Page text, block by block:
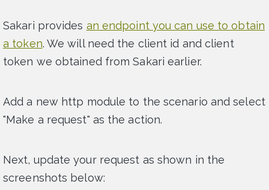
Sakari provides an endpoint you can use to obtain
a token. We will need the client id and client
token we obtained from Sakari earlier.
Add a new http module to the scenario and select
"Make a request" as the action.
Next, update your request as shown in the
screenshots below: